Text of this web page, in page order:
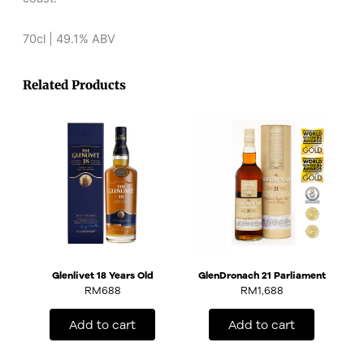
70cl | 49.1% ABV
Related Products
Glenlivet 18 Years Old
RM688
Add to cart
GlenDronach 21 Parliament
RM1,688
Add to cart